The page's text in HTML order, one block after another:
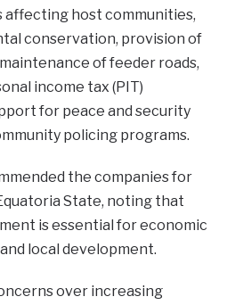
affecting host communities,
conservation, provision of
of feeder roads,
income tax (PIT)
for peace and security
policing programs.
the companies for
State, noting that
is essential for economic
local development.
over increasing